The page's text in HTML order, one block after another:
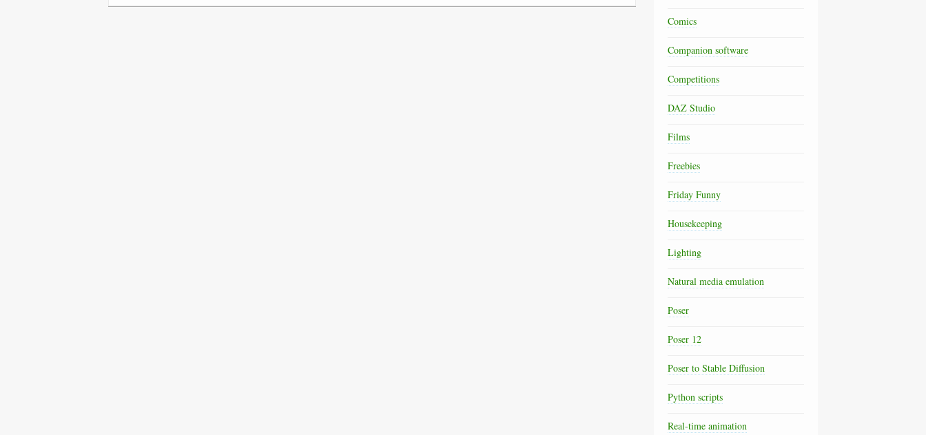
Comics
Companion software
Competitions
DAZ Studio
Films
Freebies
Friday Funny
Housekeeping
Lighting
Natural media emulation
Poser
Poser 12
Poser to Stable Diffusion
Python scripts
Real-time animation